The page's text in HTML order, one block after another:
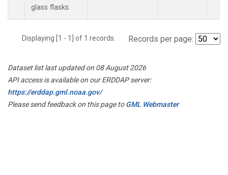
glass flasks.
Displaying [1 - 1] of 1 records. Records per page:
Dataset list last updated on 08 August 2026
API access is available on our ERDDAP server:
https://erddap.gml.noaa.gov/
Please send feedback on this page toGML Webmaster